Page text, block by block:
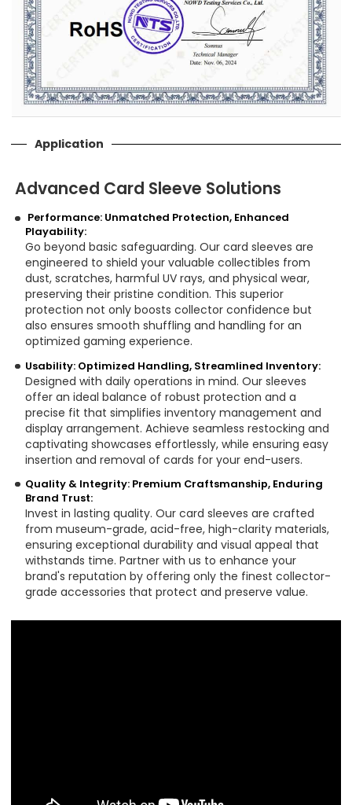
Application
Advanced Card Sleeve Solutions
Performance: Unmatched Protection, Enhanced
Playability:
Go beyond basic safeguarding. Our card sleeves are
engineered to shield your valuable collectibles from
dust, scratches, harmful UV rays, and physical wear,
preserving their pristine condition. This superior
protection not only boosts collector confidence but
also ensures smooth shuffling and handling for an
optimized gaming experience.
Usability: Optimized Handling, Streamlined Inventory:
Designed with daily operations in mind. Our sleeves
offer an ideal balance of robust protection and a
precise fit that simplifies inventory management and
display arrangement. Achieve seamless restocking and
captivating showcases effortlessly, while ensuring easy
insertion and removal of cards for your end-users.
Quality & Integrity: Premium Craftsmanship, Enduring
Brand Trust:
Invest in lasting quality. Our card sleeves are crafted
from museum-grade, acid-free, high-clarity materials,
ensuring exceptional durability and visual appeal that
withstands time. Partner with us to enhance your
brand's reputation by offering only the finest collector-
grade accessories that protect and preserve value.